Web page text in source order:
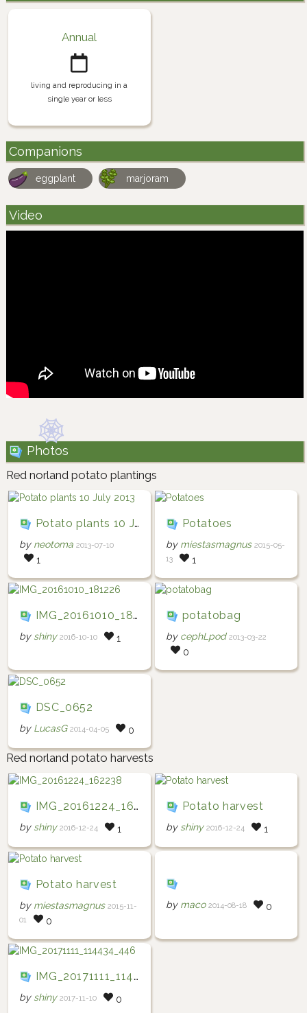
Annual
living and reproducing in a
single year or less
Companions
eggplant marjoram
Video
Photos
Red norland potato plantings
Potato plants 10 July 2013
by neotoma 2013-07-10
1
Potatoes
by miestasmagnus 2015-05-
13
1
IMG_20161010_181226
by shiny 2016-10-10 1
potatobag
by cephLpod 2013-03-22
0
DSC_0652
by LucasG 2014-04-05 0
Red norland potato harvests
IMG_20161224_162238
by shiny 2016-12-24 1
Potato harvest
by shiny 2016-12-24 1
Potato harvest
by miestasmagnus 2015-11-
01
0
by maco 2014-08-18 0
IMG_20171111_114434_446
by shiny 2017-11-10 0